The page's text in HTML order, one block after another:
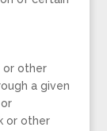
or other
a given
or other